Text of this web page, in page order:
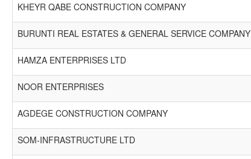
KHEYR QABE CONSTRUCTION COMPANY
BURUNTI REAL ESTATES & GENERAL SERVICE COMPANY
HAMZA ENTERPRISES LTD
NOOR ENTERPRISES
AGDEGE CONSTRUCTION COMPANY
SOM-INFRASTRUCTURE LTD